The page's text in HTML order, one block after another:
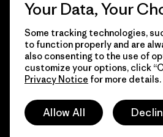
© 2026 Patagonia, Inc. All Rights
Your Data, Your
Some tracking technologies,
to function properly and are
also consenting to the use of
customize your options, click
Privacy Notice for more details.
Allow All